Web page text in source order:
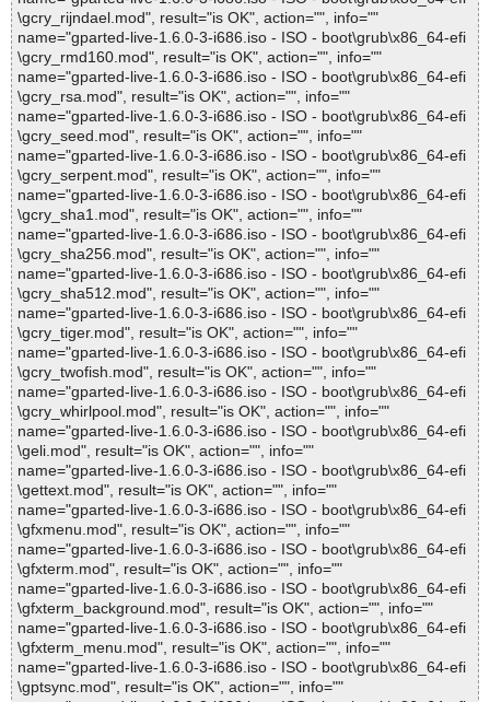
\gcry_rijndael.mod", result="is OK", action="", info=""
name="gparted-live-1.6.0-3-i686.iso - ISO - boot\grub\x86_64-efi
\gcry_rmd160.mod", result="is OK", action="", info=""
name="gparted-live-1.6.0-3-i686.iso - ISO - boot\grub\x86_64-efi
\gcry_rsa.mod", result="is OK", action="", info=""
name="gparted-live-1.6.0-3-i686.iso - ISO - boot\grub\x86_64-efi
\gcry_seed.mod", result="is OK", action="", info=""
name="gparted-live-1.6.0-3-i686.iso - ISO - boot\grub\x86_64-efi
\gcry_serpent.mod", result="is OK", action="", info=""
name="gparted-live-1.6.0-3-i686.iso - ISO - boot\grub\x86_64-efi
\gcry_sha1.mod", result="is OK", action="", info=""
name="gparted-live-1.6.0-3-i686.iso - ISO - boot\grub\x86_64-efi
\gcry_sha256.mod", result="is OK", action="", info=""
name="gparted-live-1.6.0-3-i686.iso - ISO - boot\grub\x86_64-efi
\gcry_sha512.mod", result="is OK", action="", info=""
name="gparted-live-1.6.0-3-i686.iso - ISO - boot\grub\x86_64-efi
\gcry_tiger.mod", result="is OK", action="", info=""
name="gparted-live-1.6.0-3-i686.iso - ISO - boot\grub\x86_64-efi
\gcry_twofish.mod", result="is OK", action="", info=""
name="gparted-live-1.6.0-3-i686.iso - ISO - boot\grub\x86_64-efi
\gcry_whirlpool.mod", result="is OK", action="", info=""
name="gparted-live-1.6.0-3-i686.iso - ISO - boot\grub\x86_64-efi
\geli.mod", result="is OK", action="", info=""
name="gparted-live-1.6.0-3-i686.iso - ISO - boot\grub\x86_64-efi
\gettext.mod", result="is OK", action="", info=""
name="gparted-live-1.6.0-3-i686.iso - ISO - boot\grub\x86_64-efi
\gfxmenu.mod", result="is OK", action="", info=""
name="gparted-live-1.6.0-3-i686.iso - ISO - boot\grub\x86_64-efi
\gfxterm.mod", result="is OK", action="", info=""
name="gparted-live-1.6.0-3-i686.iso - ISO - boot\grub\x86_64-efi
\gfxterm_background.mod", result="is OK", action="", info=""
name="gparted-live-1.6.0-3-i686.iso - ISO - boot\grub\x86_64-efi
\gfxterm_menu.mod", result="is OK", action="", info=""
name="gparted-live-1.6.0-3-i686.iso - ISO - boot\grub\x86_64-efi
\gptsync.mod", result="is OK", action="", info=""